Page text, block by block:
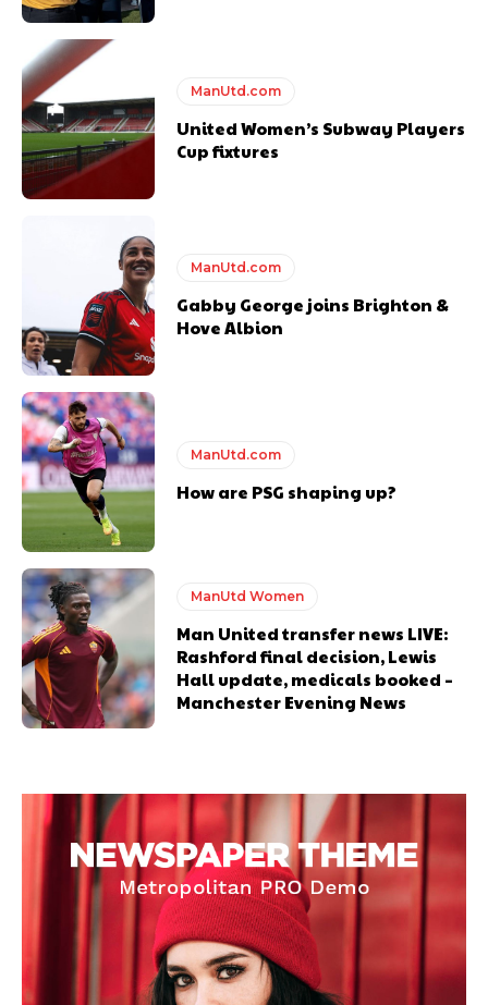
ManUtd.com
United Women’s Subway Players
Cup fixtures
ManUtd.com
Gabby George joins Brighton &
Hove Albion
ManUtd.com
How are PSG shaping up?
ManUtd Women
Man United transfer news LIVE:
Rashford final decision, Lewis
Hall update, medicals booked –
Manchester Evening News